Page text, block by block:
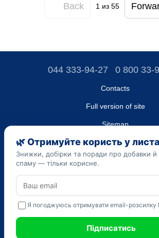
Back 1 из 55
044 333-94-27 0 800 33-
Contacts
Full version of site
Sitemap
LLC "DO UA",
EDRPOU (National State Registry of
Organizations) code
The information provided on the
informational purposes only. Do not use
medications and make a